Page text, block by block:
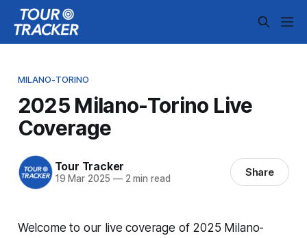
MILANO-TORINO
2025 Milano-Torino Live
Coverage
Tour Tracker
19 Mar 2025 —2 min read Share
Welcome to our live coverage of 2025 Milano-